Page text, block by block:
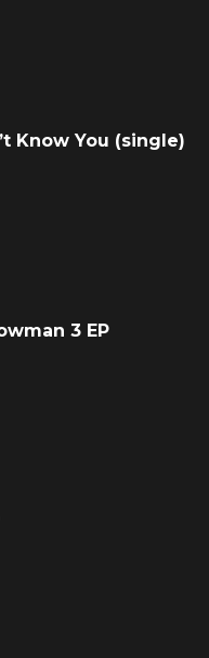
Know You (single)
3 EP